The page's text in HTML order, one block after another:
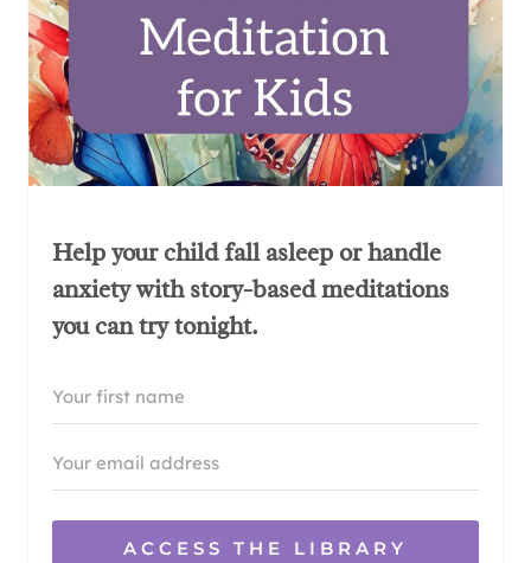
Help your child fall asleep or handle
anxiety with story-based meditations
you can try tonight.
ACCESS THE LIBRARY